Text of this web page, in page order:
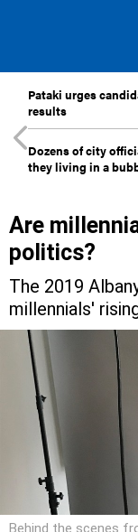
Pataki urges
results
Dozens of city
they living in a
Are
politics?
The 2019
millennials'
Behind the scenes